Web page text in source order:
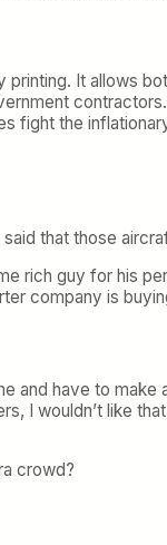
printing. It allows
fight the
that those
rich guy for his
company is
and have to
I wouldn’t like
crowd?